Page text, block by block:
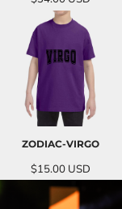
ZODIAC-VIRGO
$15.00 USD